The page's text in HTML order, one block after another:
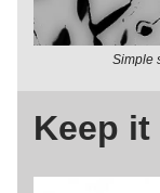
Simple
Keep